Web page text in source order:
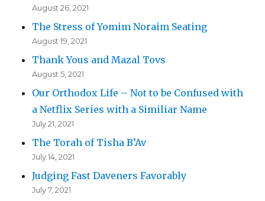
August 26, 2021
The Stress of Yomim Noraim Seating
August 19, 2021
Thank Yous and Mazal Tovs
August 5, 2021
Our Orthodox Life – Not to be Confused with
a Netflix Series with a Similiar Name
July 21, 2021
The Torah of Tisha B’Av
July 14, 2021
Judging Fast Daveners Favorably
July 7, 2021